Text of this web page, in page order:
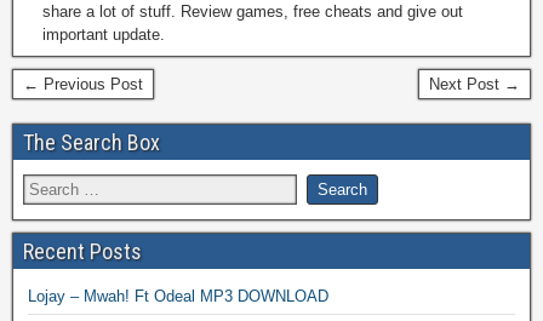
share a lot of stuff. Review games, free cheats and give out
important update.
← Previous Post Next Post →
The Search Box
Recent Posts
Lojay – Mwah! Ft Odeal MP3 DOWNLOAD